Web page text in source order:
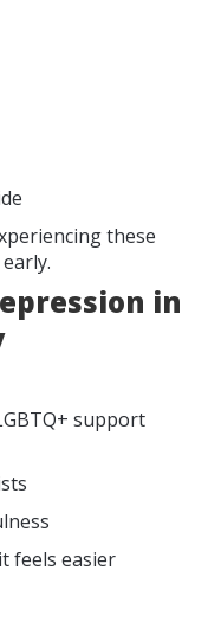
these
in
support
feels easier